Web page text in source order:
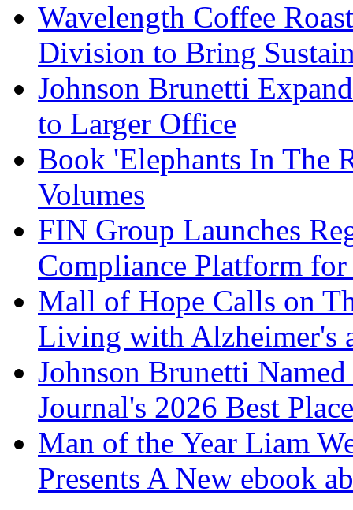
Wavelength Coffee
Division to Bring
Johnson Brunetti
to Larger Office
Book 'Elephants In The
Volumes
FIN Group Launches
Compliance Platform
Mall of Hope Calls on
Living with Alzheimer's
Johnson Brunetti
Journal's 2026 Best
Man of the Year Liam
Presents A New ebook